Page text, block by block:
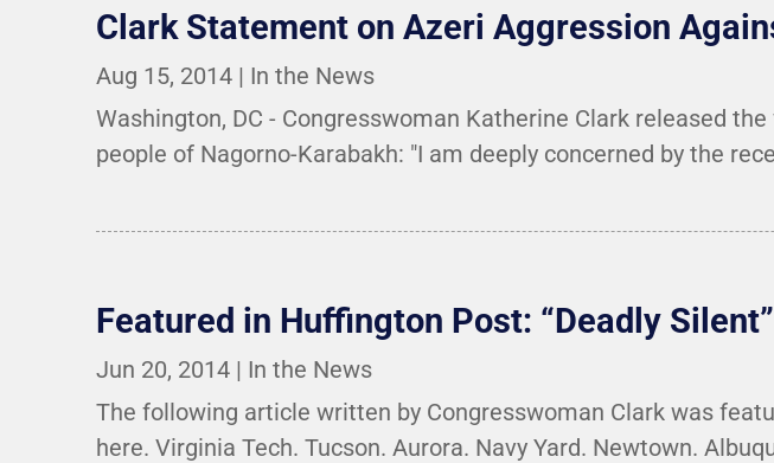
Clark Statement on Azeri Aggression
Aug 15, 2014 | In the News
Washington, DC - Congresswoman Katherine Clark released
people of Nagorno-Karabakh: "I am deeply concerned by the
Featured in Huffington Post: “Deadly Silent”
Jun 20, 2014 | In the News
The following article written by Congresswoman Clark was
here. Virginia Tech. Tucson. Aurora. Navy Yard. Newtown.